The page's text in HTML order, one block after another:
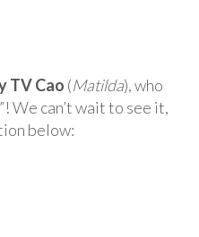
TV Cao (Matilda), who
We can’t wait to see it,
below: